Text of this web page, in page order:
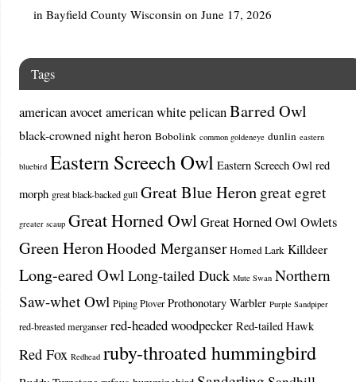
in Bayfield County Wisconsin on June 17, 2026
Tags
american avocetamerican white pelicanBarred Owl
black-crowned night heron Bobolink common goldeneye dunlin eastern
bluebird Eastern Screech Owl Eastern Screech Owl red
morph great black-backed gull Great Blue Heron great egret
greater scaup Great Horned Owl Great Horned Owl Owlets
Green HeronHooded Merganser Horned Lark Killdeer
Long-eared Owl Long-tailed Duck Mute Swan Northern
Saw-whet Owl Piping Plover Prothonotary Warbler Purple Sandpiper
red-breasted merganser red-headed woodpecker Red-tailed Hawk
Red Fox Redhead ruby-throated hummingbird